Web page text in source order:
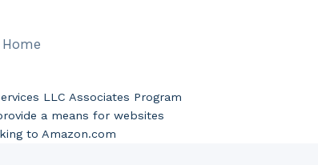
Home
LLC Associates Program
a means for websites
to Amazon.com